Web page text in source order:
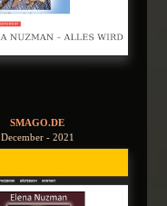
SMAGO.DE
December - 2021